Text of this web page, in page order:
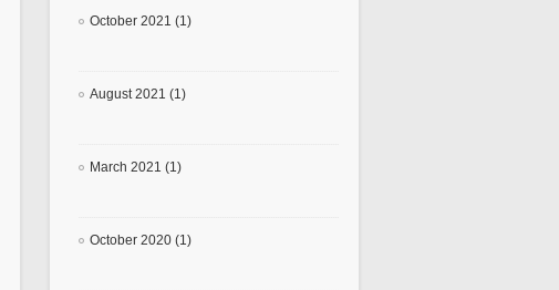
October 2021 (1)
August 2021 (1)
March 2021 (1)
October 2020 (1)